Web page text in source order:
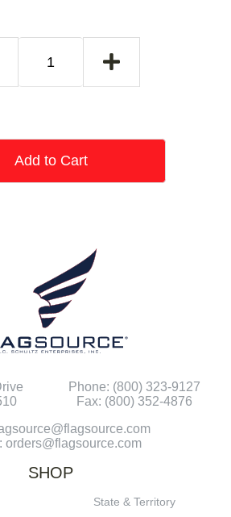
Add to Cart
Phone: (800) 323-9127
Fax: (800) 352-4876
orders@flagsource.com
SHOP
State & Territory